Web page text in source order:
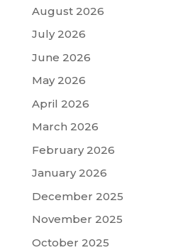
August 2026
July 2026
June 2026
May 2026
April 2026
March 2026
February 2026
January 2026
December 2025
November 2025
October 2025